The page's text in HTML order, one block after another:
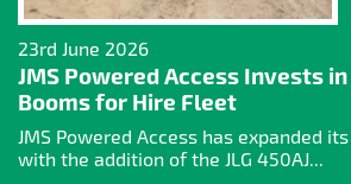
23rd June 2026
JMS Powered Access Invests in
Booms for Hire Fleet
JMS Powered Access has expanded
with the addition of the JLG 450AJ...